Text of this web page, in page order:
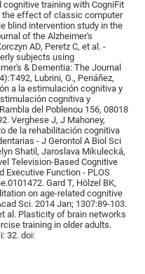
cognitive training with CogniFit
the effect of classic computer
blind intervention study in the
of the Alzheimer's
AD, Peretz C, et al. -
subjects using
& Dementia: The Journal
Lubrini, G., Periáñez,
a la estimulación cognitiva y
cognitiva y
del Poblenou 156, 08018
Verghese J, J Mahoney,
de la rehabilitación cognitiva
- J Gerontol A Biol Sci
Shatil, Jaroslava Mikulecká,
Television-Based Cognitive
Executive Function - PLOS
Gard T, Hölzel BK,
on age-related cognitive
Sci. 2014 Jan; 1307:89-103.
al. Plasticity of brain networks
training in older adults.
32. doi: